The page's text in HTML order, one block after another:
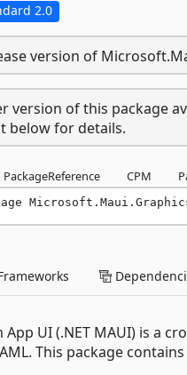
2.0
version of
version of this package
below for details.
PackageReference CPM
App UI (.NET MAUI) is a
This package